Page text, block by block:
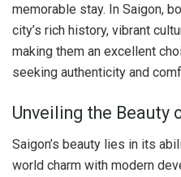
memorable stay. In Saigon,
city’s rich history, vibrant
making them an excellent
seeking authenticity and
Unveiling the Beauty
Saigon’s beauty lies in its
world charm with modern